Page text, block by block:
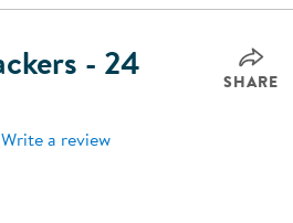
- 24 SHARE
Write a review